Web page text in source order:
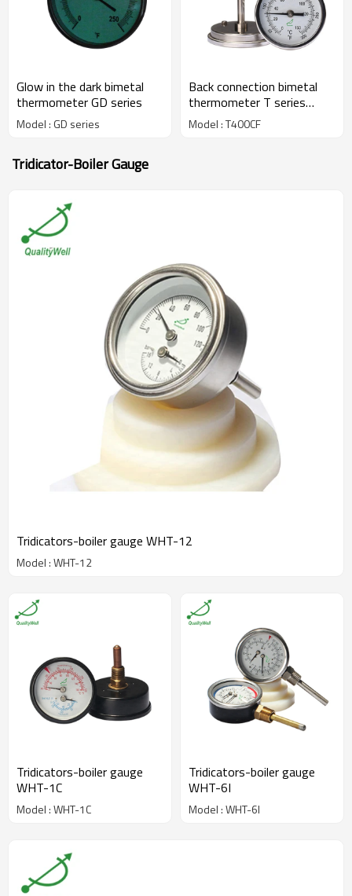
Glow in the dark bimetal
thermometer GD series
Model : GD series
Back connection bimetal
thermometer T series
T400CF
Model : T400CF
Tridicator-Boiler Gauge
Tridicators-boiler gauge WHT-12
Model : WHT-12
Tridicators-boiler gauge
WHT-1C
Model : WHT-1C
Tridicators-boiler gauge
WHT-6I
Model : WHT-6I